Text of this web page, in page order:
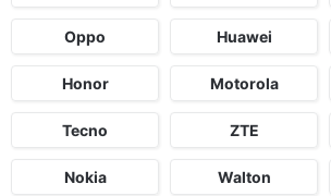
Oppo Huawei
Honor Motorola
Tecno ZTE
Nokia Walton